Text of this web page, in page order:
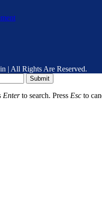
| All Rights Are Reserved.
Submit
Enterto search. Press Esc to